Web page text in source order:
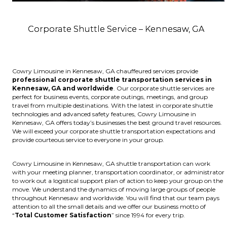
Corporate Shuttle Service – Kennesaw, GA
Cowry Limousine in Kennesaw, GA chauffeured services provide
professional corporate shuttle transportation services in
Kennesaw, GA and worldwide . Our corporate shuttle services are
perfect for business events, corporate outings, meetings, and group
travel from multiple destinations. With the latest in corporate shuttle
technologies and advanced safety features, Cowry Limousine in
Kennesaw, GA offers today’s businesses the best ground travel resources.
We will exceed your corporate shuttle transportation expectations and
provide courteous service to everyone in your group.
Cowry Limousine in Kennesaw, GA shuttle transportation can work
with your meeting planner, transportation coordinator, or administrator
to work out a logistical support plan of action to keep your group on the
move. We understand the dynamics of moving large groups of people
throughout Kennesaw and worldwide. You will find that our team pays
attention to all the small details and we offer our business motto of
“Total Customer Satisfaction” since 1994 for every trip.